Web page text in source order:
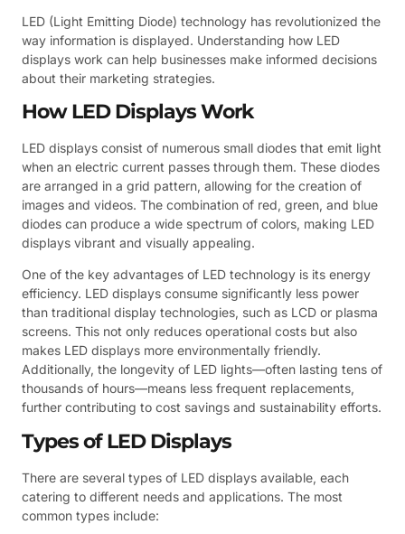
LED (Light Emitting Diode) technology has revolutionized the
way information is displayed. Understanding how LED
displays work can help businesses make informed decisions
about their marketing strategies.
How LED Displays Work
LED displays consist of numerous small diodes that emit light
when an electric current passes through them. These diodes
are arranged in a grid pattern, allowing for the creation of
images and videos. The combination of red, green, and blue
diodes can produce a wide spectrum of colors, making LED
displays vibrant and visually appealing.
One of the key advantages of LED technology is its energy
efficiency. LED displays consume significantly less power
than traditional display technologies, such as LCD or plasma
screens. This not only reduces operational costs but also
makes LED displays more environmentally friendly.
Additionally, the longevity of LED lights—often lasting tens of
thousands of hours—means less frequent replacements,
further contributing to cost savings and sustainability efforts.
Types of LED Displays
There are several types of LED displays available, each
catering to different needs and applications. The most
common types include: